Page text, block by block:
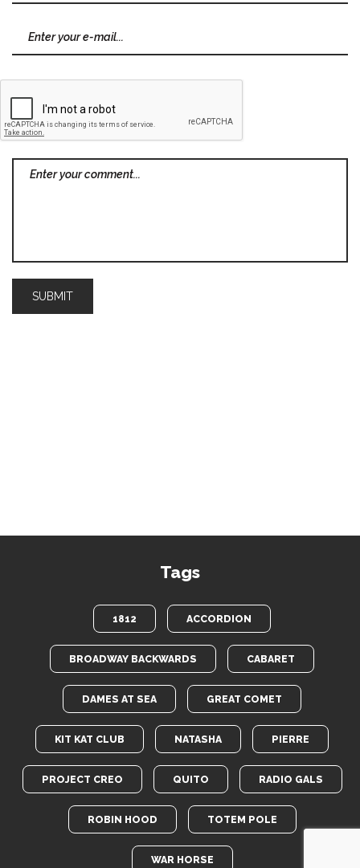
Tags
1812 ACCORDION
BROADWAY BACKWARDS CABARET
DAMES AT SEA GREAT COMET
KIT KAT CLUB NATASHA PIERRE
PROJECT CREO QUITO RADIO GALS
ROBIN HOOD TOTEM POLE
WAR HORSE